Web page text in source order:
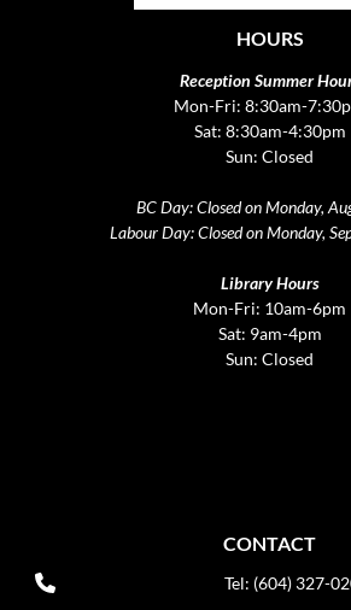
HOURS
Reception Summer
Mon-Fri: 8:30am-
Sat: 8:30am-4:30pm
Sun: Closed
BC Day: Closed on Monday,
Labour Day: Closed on Monday,
Library Hours
Mon-Fri: 10am-6pm
Sat: 9am-4pm
Sun: Closed
CONTACT
Tel: (604) 327-